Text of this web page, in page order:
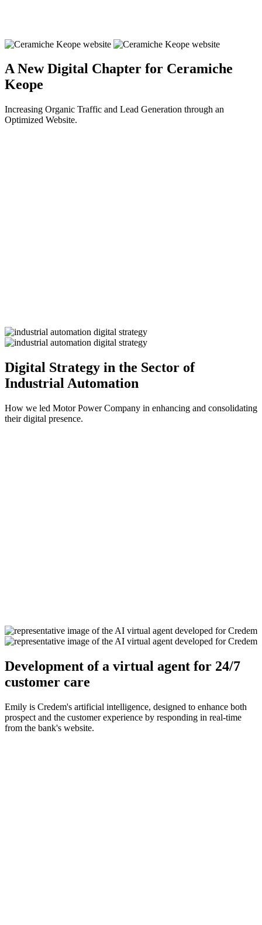
A New Digital Chapter for Ceramiche
Keope
Increasing Organic Traffic and Lead Generation through an
Optimized Website.
Digital Strategy in the Sector of
Industrial Automation
How we led Motor Power Company in enhancing and consolidating
their digital presence.
Development of a virtual agent for 24/7
customer care
Emily is Credem's artificial intelligence, designed to enhance both
prospect and the customer experience by responding in real-time
from the bank's website.